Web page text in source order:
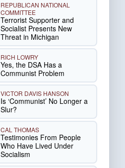
REPUBLICAN NATIONAL
COMMITTEE
Terrorist Supporter and
Socialist Presents New
Threat in Michigan
RICH LOWRY
Yes, the DSA Has a
Communist Problem
VICTOR DAVIS HANSON
Is ‘Communist’ No Longer a
Slur?
CAL THOMAS
Testimonies From People
Who Have Lived Under
Socialism